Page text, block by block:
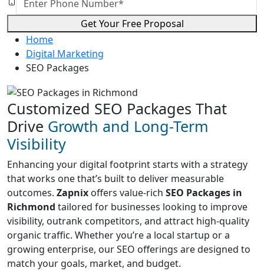
Get Your Free Proposal
Home
Digital Marketing
SEO Packages
Customized SEO Packages That
Drive Growth and Long-Term
Visibility
Enhancing your digital footprint starts with a strategy
that works one that’s built to deliver measurable
outcomes. Zapnix offers value-rich SEO Packages in
Richmond tailored for businesses looking to improve
visibility, outrank competitors, and attract high-quality
organic traffic. Whether you’re a local startup or a
growing enterprise, our SEO offerings are designed to
match your goals, market, and budget.